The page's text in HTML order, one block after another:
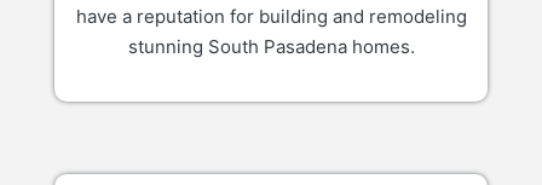
have a reputation for building and remodeling
stunning South Pasadena homes.